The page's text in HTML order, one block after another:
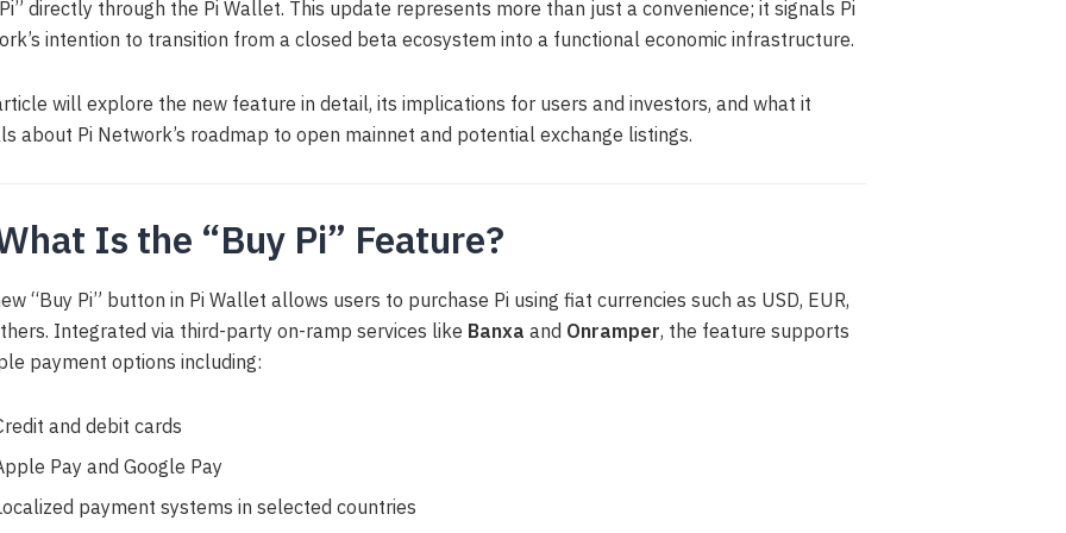
directly through the Pi Wallet. This update represents more than just a convenience; it signals Pi
intention to transition from a closed beta ecosystem into a functional economic infrastructure.
will explore the new feature in detail, its implications for users and investors, and what it
about Pi Network’s roadmap to open mainnet and potential exchange listings.
Is the “Buy Pi” Feature?
“Buy Pi” button in Pi Wallet allows users to purchase Pi using fiat currencies such as USD, EUR,
Integrated via third-party on-ramp services like Banxa and Onramper, the feature supports
payment options including:
and debit cards
Pay and Google Pay
payment systems in selected countries